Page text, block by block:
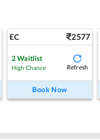
EC 2577
2Waitlist
High Chance Refresh
Book Now